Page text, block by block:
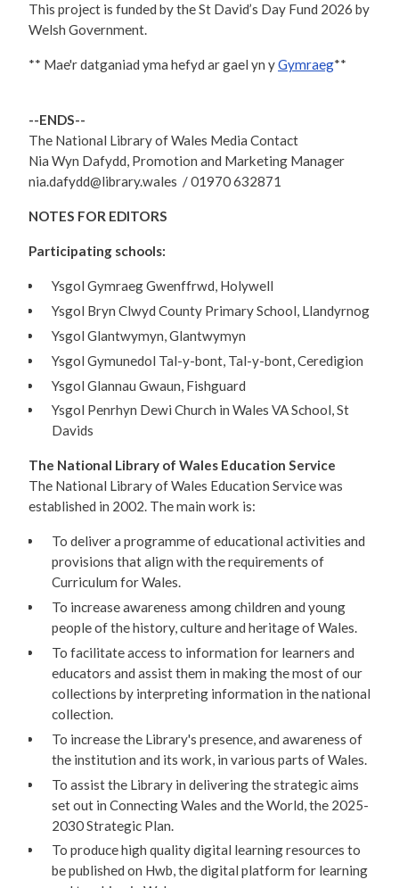
This project is funded by the St David’s Day Fund 2026 by
Welsh Government.
** Mae'r datganiad yma hefyd ar gael yn yGymraeg**
--ENDS--
The National Library of Wales Media Contact
Nia Wyn Dafydd, Promotion and Marketing Manager
nia.dafydd@library.wales / 01970 632871
NOTES FOR EDITORS
Participating schools:
Ysgol Gymraeg Gwenffrwd, Holywell
Ysgol Bryn Clwyd County Primary School, Llandyrnog
Ysgol Glantwymyn, Glantwymyn
Ysgol Gymunedol Tal-y-bont, Tal-y-bont, Ceredigion
Ysgol Glannau Gwaun, Fishguard
Ysgol Penrhyn Dewi Church in Wales VA School, St
Davids
The National Library of Wales Education Service
The National Library of Wales Education Service was
established in 2002. The main work is:
To deliver a programme of educational activities and
provisions that align with the requirements of
Curriculum for Wales.
To increase awareness among children and young
people of the history, culture and heritage of Wales.
To facilitate access to information for learners and
educators and assist them in making the most of our
collections by interpreting information in the national
collection.
To increase the Library's presence, and awareness of
the institution and its work, in various parts of Wales.
To assist the Library in delivering the strategic aims
set out in Connecting Wales and the World, the 2025-
2030 Strategic Plan.
To produce high quality digital learning resources to
be published on Hwb, the digital platform for learning